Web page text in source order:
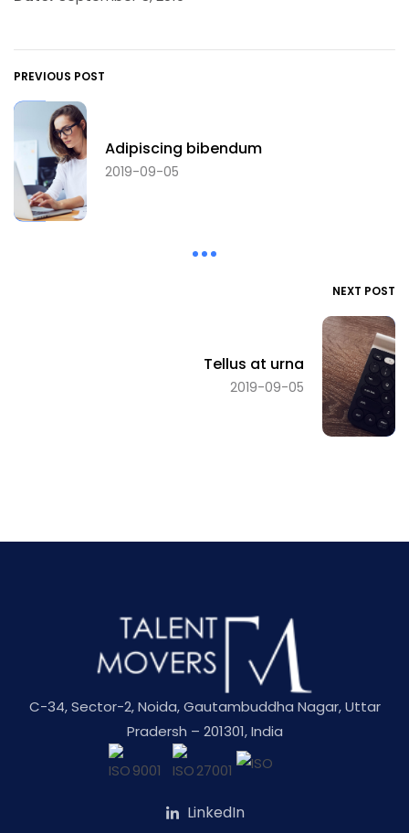
PREVIOUS POST
Adipiscing bibendum
2019-09-05
NEXT POST
Tellus at urna
2019-09-05
C-34, Sector-2, Noida, Gautambuddha Nagar, Uttar
Pradersh – 201301, India
LinkedIn